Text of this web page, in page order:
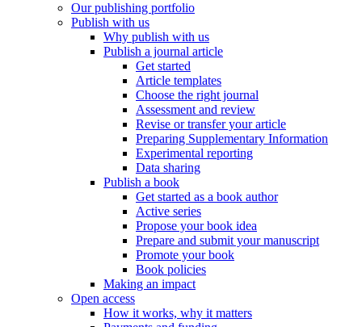
Our publishing portfolio
Publish with us
Why publish with us
Publish a journal article
Get started
Article templates
Choose the right journal
Assessment and review
Revise or transfer your article
Preparing Supplementary Information
Experimental reporting
Data sharing
Publish a book
Get started as a book author
Active series
Propose your book idea
Prepare and submit your manuscript
Promote your book
Book policies
Making an impact
Open access
How it works, why it matters